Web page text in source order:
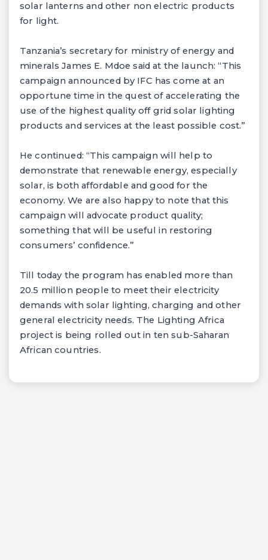
solar lanterns and other non electric products
for light.
Tanzania’s secretary for ministry of energy and
minerals James E. Mdoe said at the launch: “This
campaign announced by IFC has come at an
opportune time in the quest of accelerating the
use of the highest quality off grid solar lighting
products and services at the least possible cost.”
He continued: “This campaign will help to
demonstrate that renewable energy, especially
solar, is both affordable and good for the
economy. We are also happy to note that this
campaign will advocate product quality;
something that will be useful in restoring
consumers’ confidence.”
Till today the program has enabled more than
20.5 million people to meet their electricity
demands with solar lighting, charging and other
general electricity needs. The Lighting Africa
project is being rolled out in ten sub-Saharan
African countries.